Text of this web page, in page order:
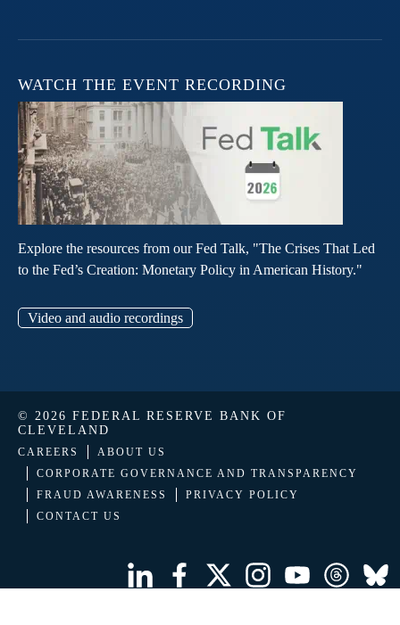
WATCH THE EVENT RECORDING
Explore the resources from our Fed Talk, "The Crises That Led
to the Fed’s Creation: Monetary Policy in American History."
Video and audio recordings
© 2026 FEDERAL RESERVE BANK OF
CLEVELAND
CAREERS
ABOUT US
CORPORATE GOVERNANCE AND TRANSPARENCY
FRAUD AWARENESS
PRIVACY POLICY
CONTACT US